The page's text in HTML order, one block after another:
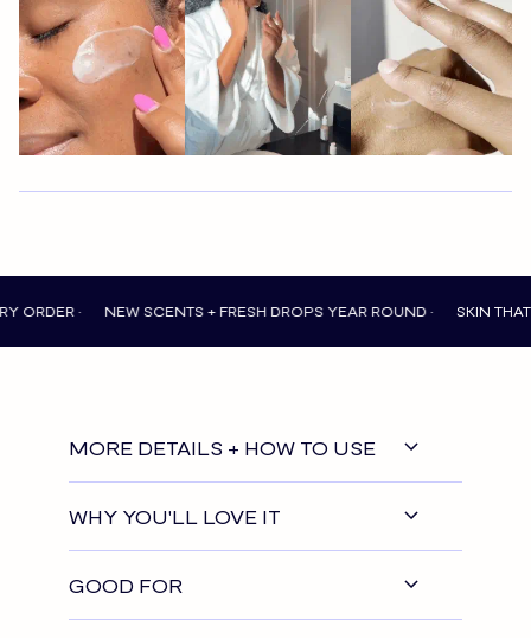
• NEW SCENTS + FRESH DROPS YEAR ROUND • SKIN THAT FEELS
MORE DETAILS + HOW TO USE
WHY YOU'LL LOVE IT
GOOD FOR